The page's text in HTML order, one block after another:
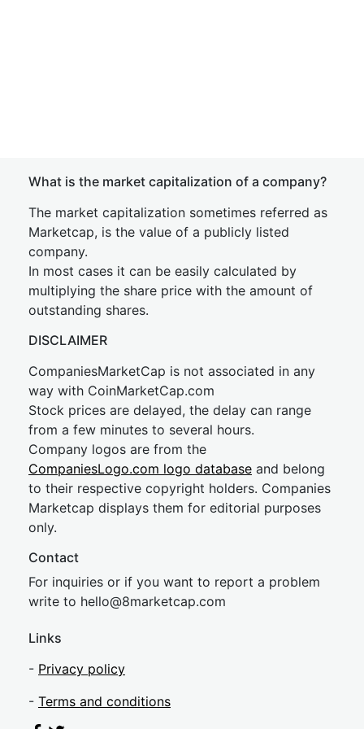
What is the market capitalization of a company?
The market capitalization sometimes referred as
Marketcap, is the value of a publicly listed
company.
In most cases it can be easily calculated by
multiplying the share price with the amount of
outstanding shares.
DISCLAIMER
CompaniesMarketCap is not associated in any
way with CoinMarketCap.com
Stock prices are delayed, the delay can range
from a few minutes to several hours.
Company logos are from the
CompaniesLogo.com logo database and belong
to their respective copyright holders. Companies
Marketcap displays them for editorial purposes
only.
Contact
For inquiries or if you want to report a problem
write to hello@8marketcap.com
Links
- Privacy policy
- Terms and conditions